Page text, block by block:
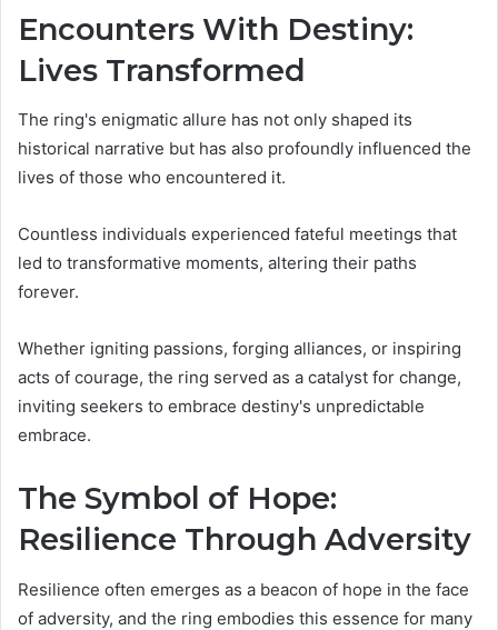
Encounters With Destiny:
Lives Transformed
The ring's enigmatic allure has not only shaped its
historical narrative but has also profoundly influenced the
lives of those who encountered it.
Countless individuals experienced fateful meetings that
led to transformative moments, altering their paths
forever.
Whether igniting passions, forging alliances, or inspiring
acts of courage, the ring served as a catalyst for change,
inviting seekers to embrace destiny's unpredictable
embrace.
The Symbol of Hope:
Resilience Through Adversity
Resilience often emerges as a beacon of hope in the face
of adversity, and the ring embodies this essence for many